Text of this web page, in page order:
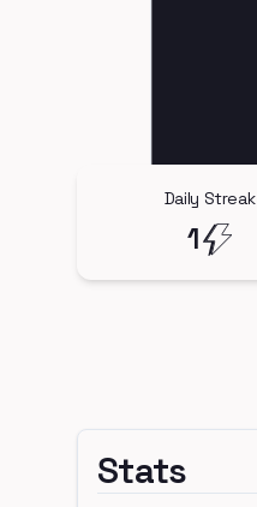
Daily Streak
1
Stats